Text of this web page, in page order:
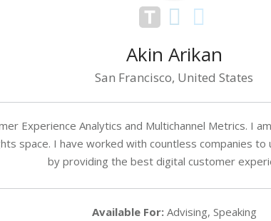
Akin Arikan
San Francisco, United States
Experience Analytics and Multichannel Metrics. I
space. I have worked with countless companies
by providing the best digital customer
Available For:Advising, Speaking